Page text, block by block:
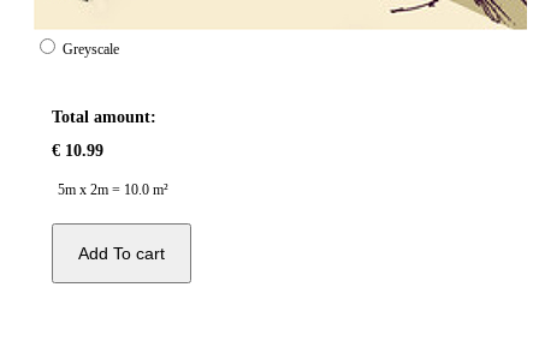
Greyscale
Total amount:
€ 10.99
5m x 2m = 10.0 m²
Add To cart